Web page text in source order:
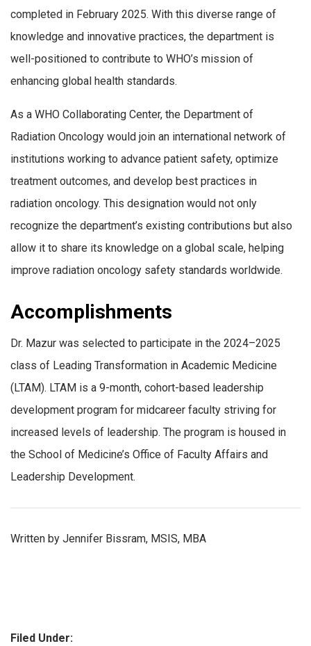
completed in February 2025. With this diverse range of
knowledge and innovative practices, the department is
well-positioned to contribute to WHO’s mission of
enhancing global health standards.
As a WHO Collaborating Center, the Department of
Radiation Oncology would join an international network of
institutions working to advance patient safety, optimize
treatment outcomes, and develop best practices in
radiation oncology. This designation would not only
recognize the department’s existing contributions but also
allow it to share its knowledge on a global scale, helping
improve radiation oncology safety standards worldwide.
Accomplishments
Dr. Mazur was selected to participate in the 2024–2025
class of Leading Transformation in Academic Medicine
(LTAM). LTAM is a 9-month, cohort-based leadership
development program for midcareer faculty striving for
increased levels of leadership. The program is housed in
the School of Medicine’s Office of Faculty Affairs and
Leadership Development.
Written by Jennifer Bissram, MSIS, MBA
Filed Under: